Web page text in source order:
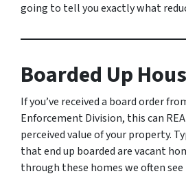
going to tell you exactly what
Boarded Up
If you’ve received a board order
Enforcement Division, this can
perceived value of your property.
that end up boarded are vacant
through these homes we often